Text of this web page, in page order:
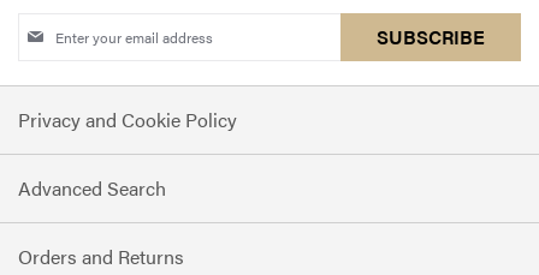
Sign
for
Our
Newsletter:
SUBSCRIBE
Privacy and Cookie Policy
Advanced Search
Orders and Returns